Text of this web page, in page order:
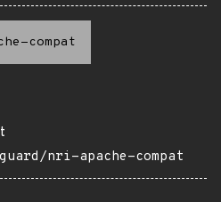
compat
nri-apache-compat